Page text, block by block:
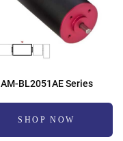
AM-BL2051AE Series
SHOP NOW